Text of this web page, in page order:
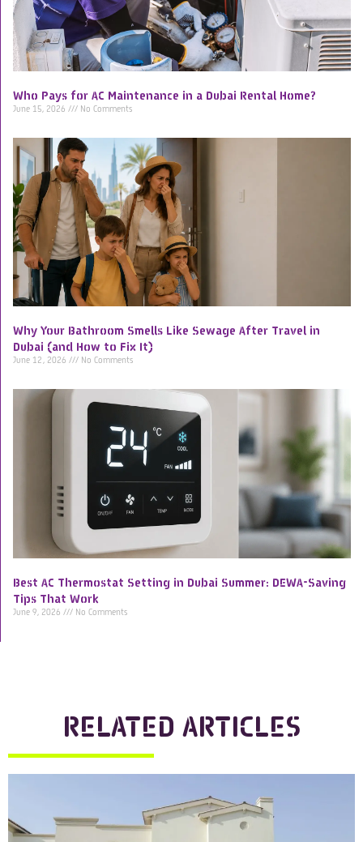
Who Pays for AC Maintenance in a Dubai Rental Home?
June 15, 2026 No Comments
Why Your Bathroom Smells Like Sewage After Travel in
Dubai (and How to Fix It)
June 12, 2026 No Comments
Best AC Thermostat Setting in Dubai Summer: DEWA-Saving
Tips That Work
June 9, 2026 No Comments
RELATED ARTICLES